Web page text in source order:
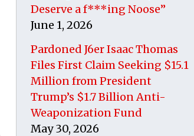
Deserve a f***ing Noose”
June 1, 2026
Pardoned J6er Isaac Thomas
Files First Claim Seeking $15.1
Million from President
Trump’s $1.7 Billion Anti-
Weaponization Fund
May 30, 2026